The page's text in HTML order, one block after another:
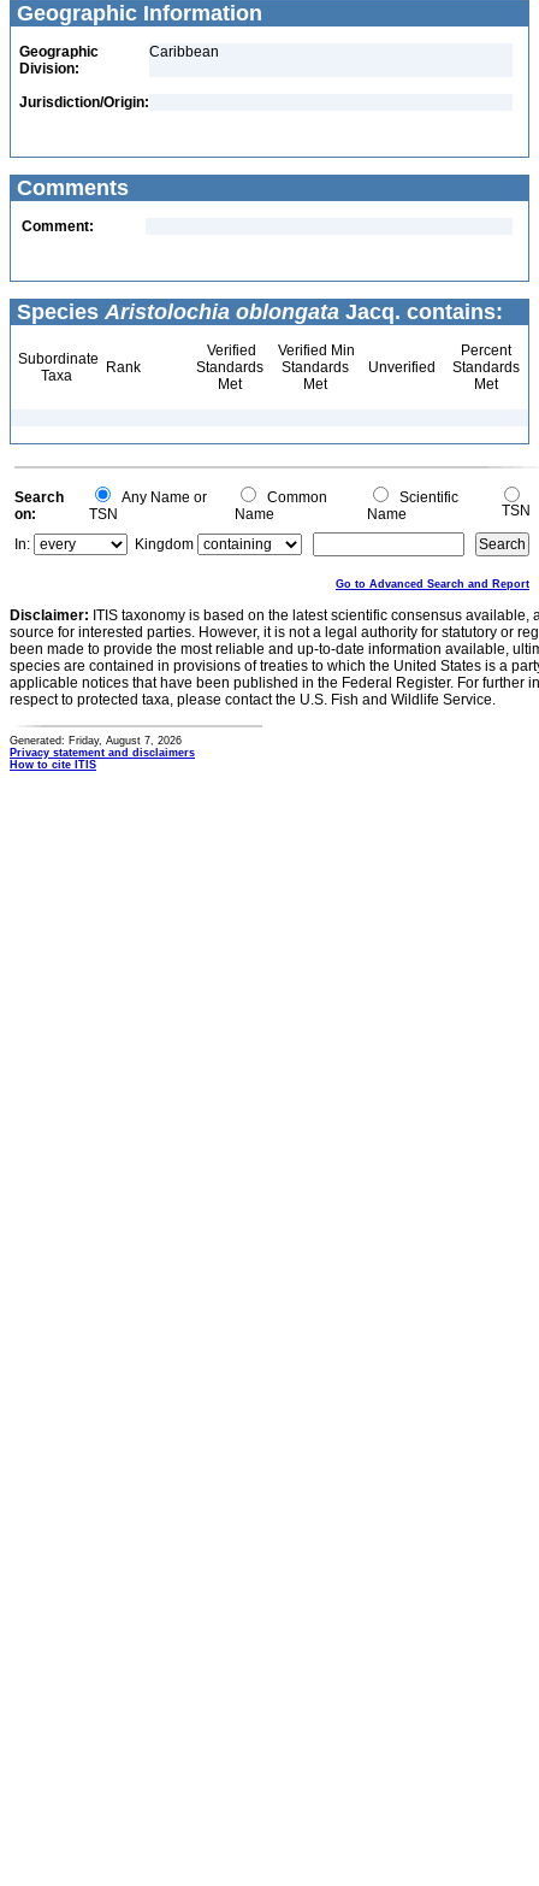
Geographic Information
Geographic
Division:
Caribbean
Jurisdiction/Origin:
Comments
Comment:
Species Aristolochia oblongata Jacq. contains:
Subordinate
Taxa
Rank
Verified
Standards
Met
Verified Min
Standards
Met
Unverified
Percent
Standards
Met
Search
on:
Any Name or
TSN
Common
Name
Scientific
Name
TSN
In:
Kingdom
Go to Advanced Search and Report
Disclaimer: ITIS taxonomy is based on the latest scientific consensus
source for interested parties. However, it is not a legal authority for statutory or
been made to provide the most reliable and up-to-date information available,
species are contained in provisions of treaties to which the United States is a
applicable notices that have been published in the Federal Register. For further
respect to protected taxa, please contact the U.S. Fish and Wildlife Service.
Generated: Friday, August 7, 2026
Privacy statement and disclaimers
How to cite ITIS